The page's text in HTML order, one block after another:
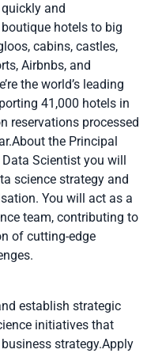
and
boutique hotels to big
cabins, castles,
Airbnbs, and
the world’s leading
41,000 hotels in
reservations processed
the Principal
Scientist you will
science strategy and
You will act as a
team, contributing to
of cutting-edge
establish strategic
initiatives that
strategy.Apply